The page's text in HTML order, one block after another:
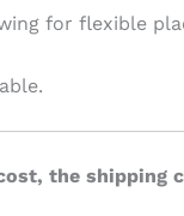
for flexible
the shipping